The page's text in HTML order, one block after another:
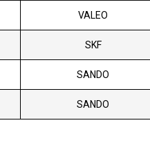
VALEO
SKF
SANDO
SANDO